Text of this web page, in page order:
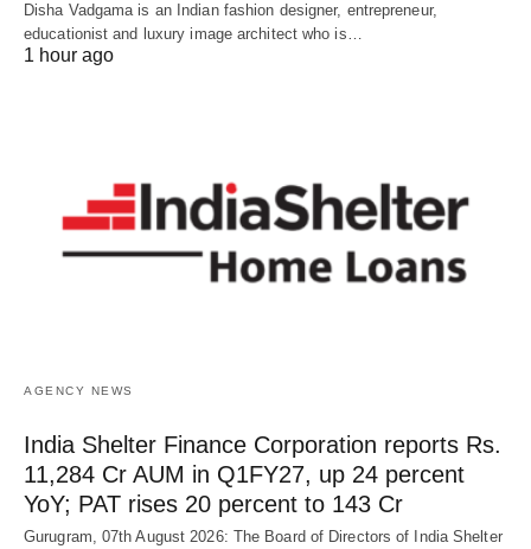
Disha Vadgama is an Indian fashion designer, entrepreneur,
educationist and luxury image architect who is…
1 hour ago
AGENCY NEWS
India Shelter Finance Corporation reports Rs.
11,284 Cr AUM in Q1FY27, up 24 percent
YoY; PAT rises 20 percent to 143 Cr
Gurugram, 07th August 2026: The Board of Directors of India Shelter